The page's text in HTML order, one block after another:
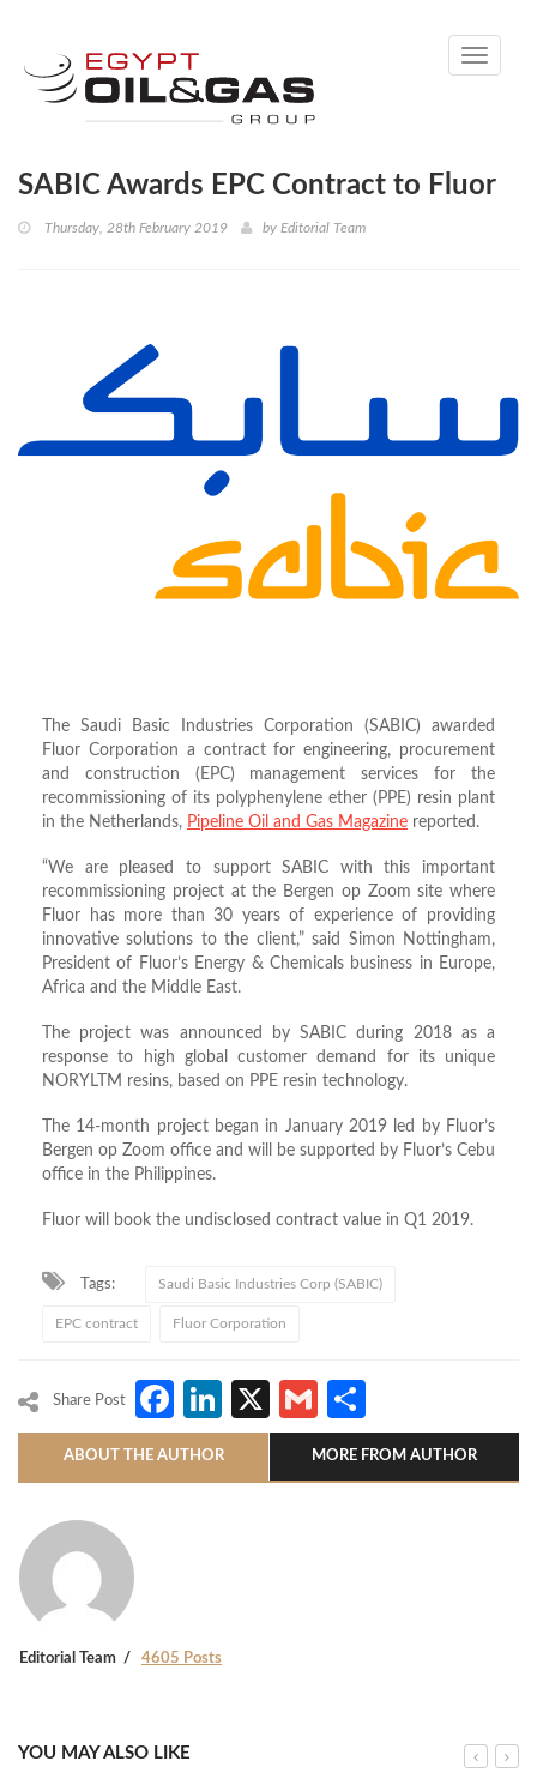
Toggle
SABIC Awards EPC Contract to Fluor
Thursday, 28th February 2019 by Editorial Team
The Saudi Basic Industries Corporation (SABIC) awarded
Fluor Corporation a contract for engineering, procurement
and construction (EPC) management services for the
recommissioning of its polyphenylene ether (PPE) resin plant
in the Netherlands, Pipeline Oil and Gas Magazine reported.
“We are pleased to support SABIC with this important
recommissioning project at the Bergen op Zoom site where
Fluor has more than 30 years of experience of providing
innovative solutions to the client,” said Simon Nottingham,
President of Fluor’s Energy & Chemicals business in Europe,
Africa and the Middle East.
The project was announced by SABIC during 2018 as a
response to high global customer demand for its unique
NORYLTM resins, based on PPE resin technology.
The 14-month project began in January 2019 led by Fluor’s
Bergen op Zoom office and will be supported by Fluor’s Cebu
office in the Philippines.
Fluor will book the undisclosed contract value in Q1 2019.
Tags: Saudi Basic Industries Corp (SABIC)
EPC contract Fluor Corporation
Share Post Facebook
LinkedIn
X Gmail
ABOUT THE AUTHOR MORE FROM AUTHOR
Editorial Team 4605 Posts
YOU MAY ALSO LIKE